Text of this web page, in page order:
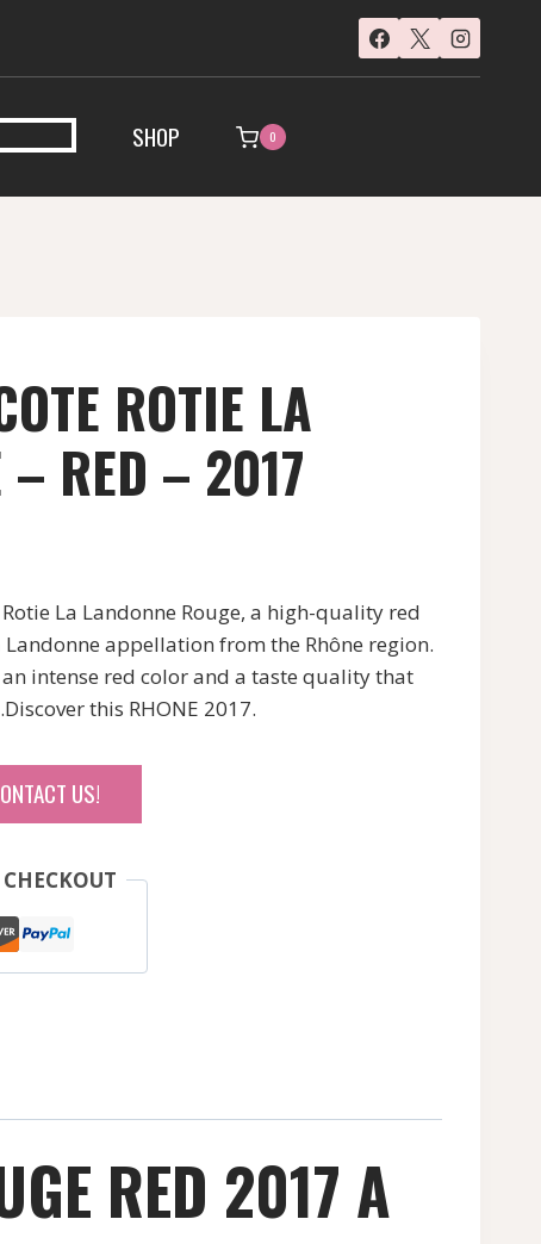
SHOP 0
ROTIE LA
– RED – 2017
La Landonne Rouge, a high-quality red
Landonne appellation from the Rhône region.
intense red color and a taste quality that
this RHONE 2017.
US!
RED 2017 A